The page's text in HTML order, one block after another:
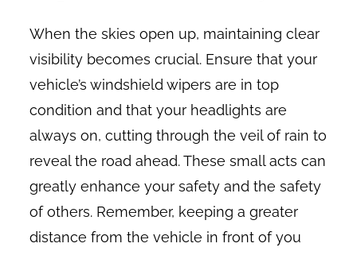
When the skies open up, maintaining clear
visibility becomes crucial. Ensure that your
vehicle’s windshield wipers are in top
condition and that your headlights are
always on, cutting through the veil of rain to
reveal the road ahead. These small acts can
greatly enhance your safety and the safety
of others. Remember, keeping a greater
distance from the vehicle in front of you